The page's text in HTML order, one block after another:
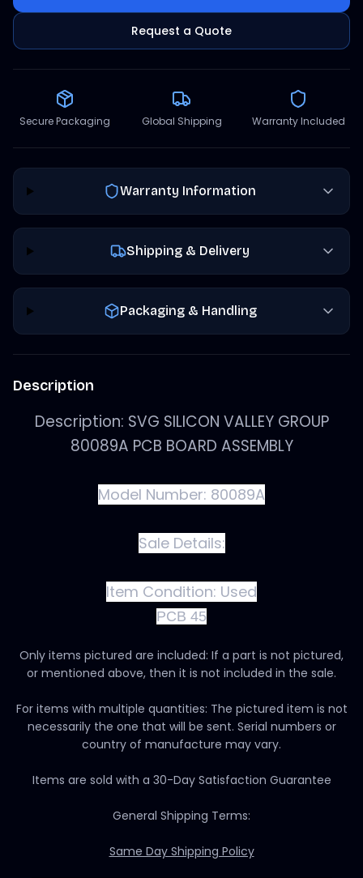
Request a Quote
Secure Packaging Global Shipping Warranty Included
Warranty Information
Shipping & Delivery
Packaging & Handling
Description
Description: SVG SILICON VALLEY GROUP
80089A PCB BOARD ASSEMBLY
Model Number: 80089A
Sale Details:
Item Condition: Used
PCB 45
Only items pictured are included: If a part is not pictured,
or mentioned above, then it is not included in the sale.
For items with multiple quantities: The pictured item is not
necessarily the one that will be sent. Serial numbers or
country of manufacture may vary.
Items are sold with a 30-Day Satisfaction Guarantee
General Shipping Terms:
Same Day Shipping Policy